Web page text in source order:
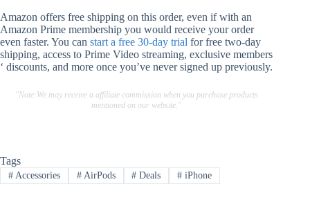
Amazon offers free shipping on this order, even if with an
Amazon Prime membership you would receive your order
even faster. You can start a free 30-day trial for free two-day
shipping, access to Prime Video streaming, exclusive members
‘ discounts, and more once you’ve never signed up previously.
"Note:We may receive a affiliate commission when you purchase products
mentioned on our website."
Tags
#Accessories #AirPods # Deals # iPhone